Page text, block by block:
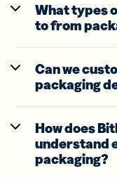
What types
to from
Can we
packaging
How does
understand
packaging?